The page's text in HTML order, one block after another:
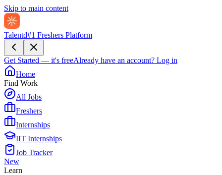
Skip to main content
Talentd#1 Freshers Platform
Get Started — it's freeAlready have an account? Log in
Home
Find Work
All Jobs
Freshers
Internships
IIT Internships
Job Tracker
New
Learn